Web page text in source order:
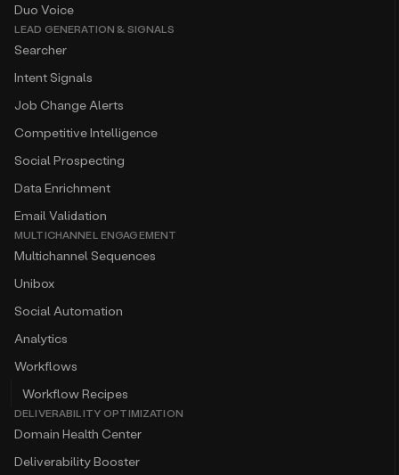
Duo Voice
LEAD GENERATION & SIGNALS
Searcher
Intent Signals
Job Change Alerts
Competitive Intelligence
Social Prospecting
Data Enrichment
Email Validation
MULTICHANNEL ENGAGEMENT
Multichannel Sequences
Unibox
Social Automation
Analytics
Workflows
Workflow Recipes
DELIVERABILITY OPTIMIZATION
Domain Health Center
Deliverability Booster